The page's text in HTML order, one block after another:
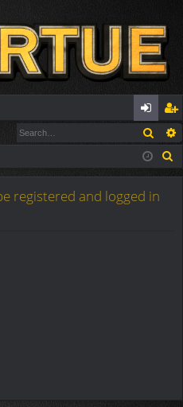
og
in
eg
ist
registered and logged in